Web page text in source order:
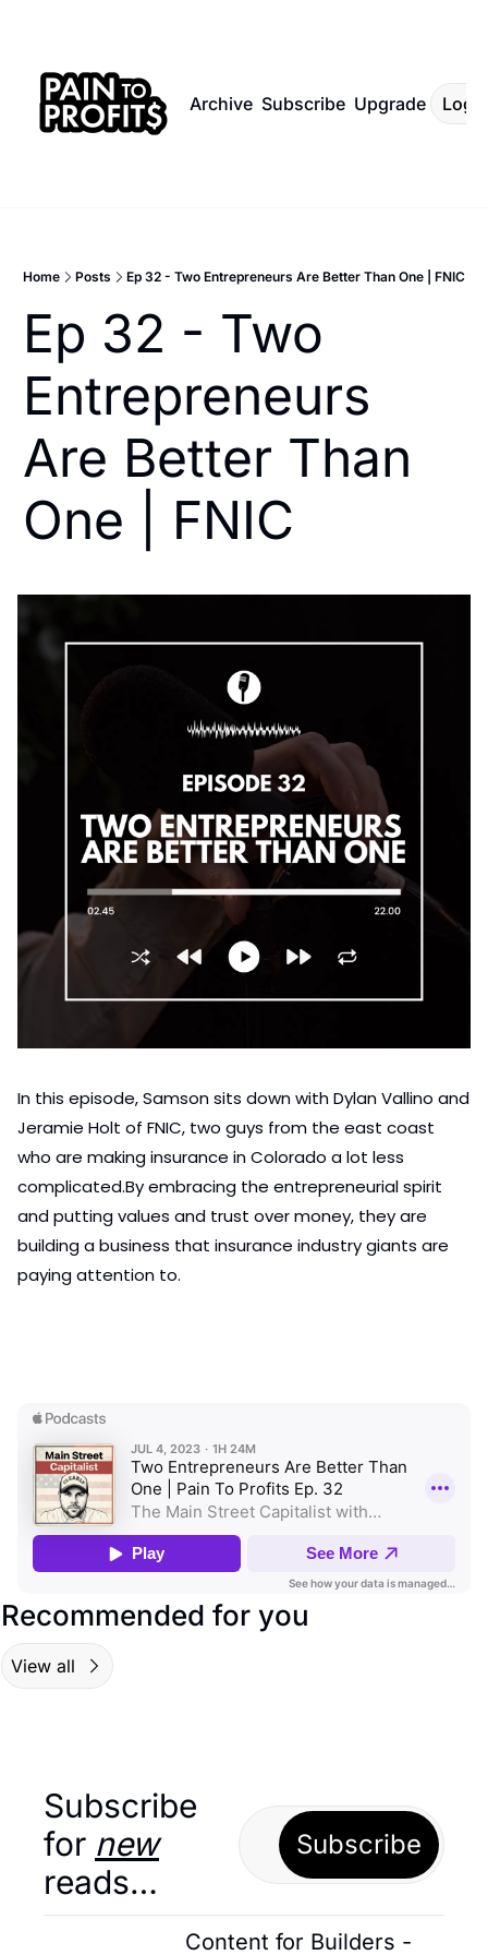
Archive Subscribe Upgrade Log
Home Posts Ep 32 - Two Entrepreneurs Are Better Than One | FNIC
Ep 32 - Two
Entrepreneurs
Are Better Than
One | FNIC
In this episode, Samson sits down with Dylan Vallino and
Jeramie Holt of FNIC, two guys from the east coast
who are making insurance in Colorado a lot less
complicated.By embracing the entrepreneurial spirit
and putting values and trust over money, they are
building a business that insurance industry giants are
paying attention to.
Recommended for you
View all
Subscribe
for new
reads…
Subscribe
Content for Builders -